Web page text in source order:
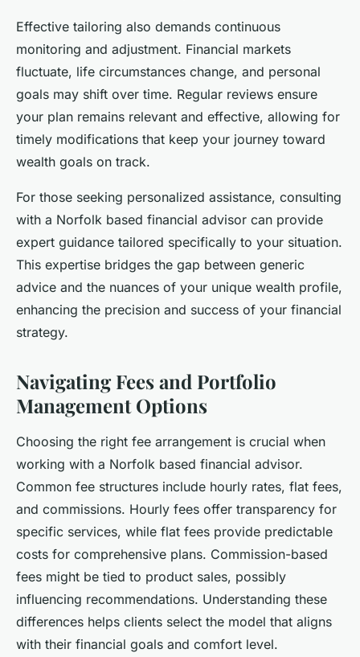
Effective tailoring also demands continuous
monitoring and adjustment. Financial markets
fluctuate, life circumstances change, and personal
goals may shift over time. Regular reviews ensure
your plan remains relevant and effective, allowing for
timely modifications that keep your journey toward
wealth goals on track.
For those seeking personalized assistance, consulting
with a Norfolk based financial advisor can provide
expert guidance tailored specifically to your situation.
This expertise bridges the gap between generic
advice and the nuances of your unique wealth profile,
enhancing the precision and success of your financial
strategy.
Navigating Fees and Portfolio
Management Options
Choosing the right fee arrangement is crucial when
working with a Norfolk based financial advisor.
Common fee structures include hourly rates, flat fees,
and commissions. Hourly fees offer transparency for
specific services, while flat fees provide predictable
costs for comprehensive plans. Commission-based
fees might be tied to product sales, possibly
influencing recommendations. Understanding these
differences helps clients select the model that aligns
with their financial goals and comfort level.